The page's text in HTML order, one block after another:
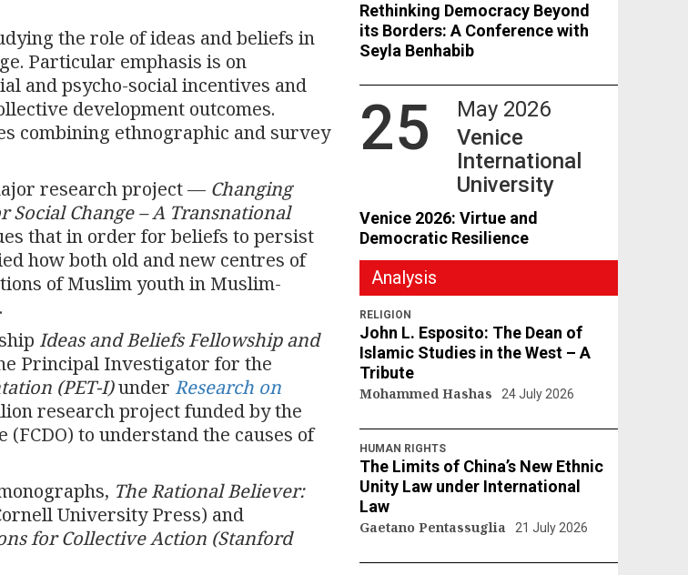
the role of ideas and beliefs in
Particular emphasis is on
and psycho-social incentives and
development outcomes.
combining ethnographic and survey
research project — Changing
Change – A Transnational
that in order for beliefs to persist
how both old and new centres of
of Muslim youth in Muslim-
Ideas and Beliefs Fellowship and
Principal Investigator for the
(PET-I)under Research on
research project funded by the
(FCDO) to understand the causes of
The Rational Believer:
University Press) and
for Collective Action (Stanford
Rethinking Democracy Beyond
its Borders: A Conference with
Seyla Benhabib
25
May 2026
Venice
International
University
Venice 2026: Virtue and
Democratic Resilience
Analysis
RELIGION
John L. Esposito: The Dean of
Islamic Studies in the West – A
Tribute
Mohammed Hashas 24 July 2026
HUMAN RIGHTS
The Limits of China’s New Ethnic
Unity Law under International
Law
Gaetano Pentassuglia 21 July 2026